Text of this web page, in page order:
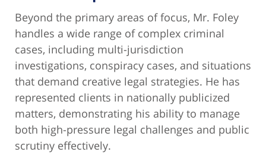
Beyond the primary areas of focus, Mr. Foley
handles a wide range of complex criminal
cases, including multi-jurisdiction
investigations, conspiracy cases, and situations
that demand creative legal strategies. He has
represented clients in nationally publicized
matters, demonstrating his ability to manage
both high-pressure legal challenges and public
scrutiny effectively.